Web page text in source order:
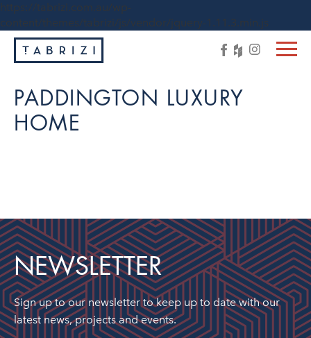
https://tabrizi.com.au/wp-
content/themes/tabrizi/js/vendor/jquery-1.11.3.min.js
PADDINGTON LUXURY
HOME
NEWSLETTER
Sign up to our newsletter to keep up to date with our
latest news, projects and events.